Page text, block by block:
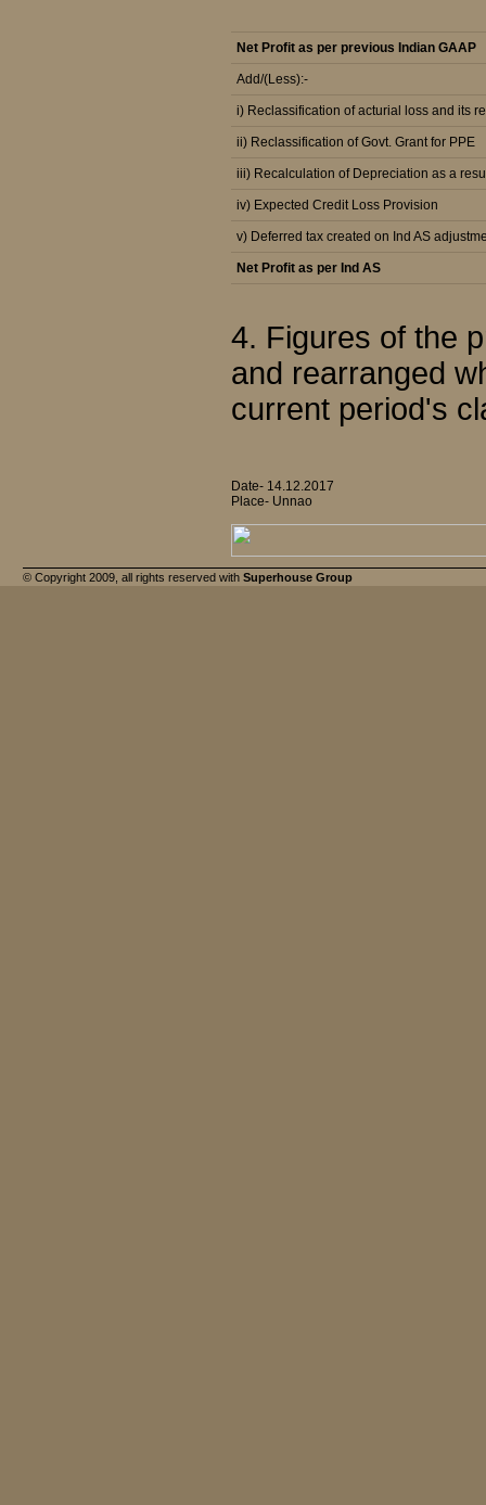
Net Profit as per previous Indian GAAP
Add/(Less):-
i) Reclassification of acturial loss and its
ii) Reclassification of Govt. Grant for PPE
iii) Recalculation of Depreciation as a
iv) Expected Credit Loss Provision
v) Deferred tax created on Ind AS
Net Profit as per Ind AS
4. Figures of the
and rearranged
current period's
Date- 14.12.2017
Place- Unnao
© Copyright 2009, all rights reserved with Superhouse Group